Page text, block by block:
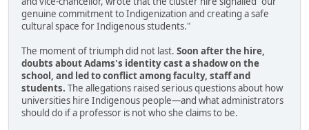
genuine commitment to Indigenization and creating a safe
cultural space for Indigenous students."
The moment of triumph did not last. Soon after the hire,
doubts about Adams's identity cast a shadow on the
school, and led to conflict among faculty, staff and
students. The allegations raised serious questions about how
universities hire Indigenous people—and what administrators
should do if a professor is not who she claims to be.